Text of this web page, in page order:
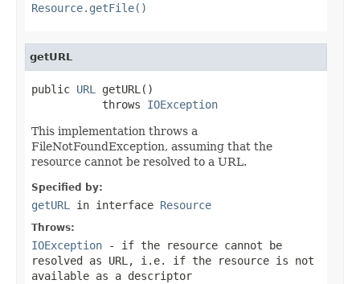
Resource.getFile()
getURL
public URL
getURL()
           throws
IOException
This implementation throws a
FileNotFoundException, assuming that the
resource cannot be resolved to a URL.
Specified by:
getURL in interface Resource
Throws:
IOException - if the resource cannot be
resolved as URL, i.e. if the resource is not
available as a descriptor